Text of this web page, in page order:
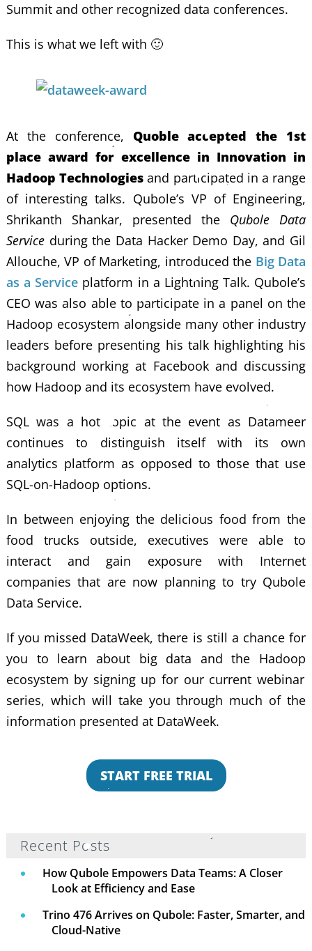
Summit and other recognized data conferences.
This is what we left with 🙂
At the conference, Quoble accepted the 1st
place award for excellence in Innovation in
Hadoop Technologies and participated in a range
of interesting talks. Qubole’s VP of Engineering,
Shrikanth Shankar, presented the Qubole Data
Serviceduring the Data Hacker Demo Day, and Gil
Allouche, VP of Marketing, introduced the Big Data
as a Service platform in a Lightning Talk. Qubole’s
CEO was also able to participate in a panel on the
Hadoop ecosystem alongside many other industry
leaders before presenting his talk highlighting his
background working at Facebook and discussing
how Hadoop and its ecosystem have evolved.
SQL was a hot topic at the event as Datameer
continues to distinguish itself with its own
analytics platform as opposed to those that use
SQL-on-Hadoop options.
In between enjoying the delicious food from the
food trucks outside, executives were able to
interact and gain exposure with Internet
companies that are now planning to try Qubole
Data Service.
If you missed DataWeek, there is still a chance for
you to learn about big data and the Hadoop
ecosystem by signing up for our current webinar
series, which will take you through much of the
information presented at DataWeek.
START FREE TRIAL
Recent Posts
How Qubole Empowers Data Teams: A Closer
Look at Efficiency and Ease
Trino 476 Arrives on Qubole: Faster, Smarter, and
Cloud-Native